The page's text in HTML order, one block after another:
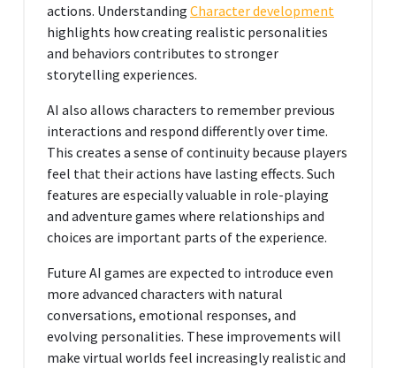
actions. Understanding Character development
highlights how creating realistic personalities
and behaviors contributes to stronger
storytelling experiences.
AI also allows characters to remember previous
interactions and respond differently over time.
This creates a sense of continuity because players
feel that their actions have lasting effects. Such
features are especially valuable in role-playing
and adventure games where relationships and
choices are important parts of the experience.
Future AI games are expected to introduce even
more advanced characters with natural
conversations, emotional responses, and
evolving personalities. These improvements will
make virtual worlds feel increasingly realistic and